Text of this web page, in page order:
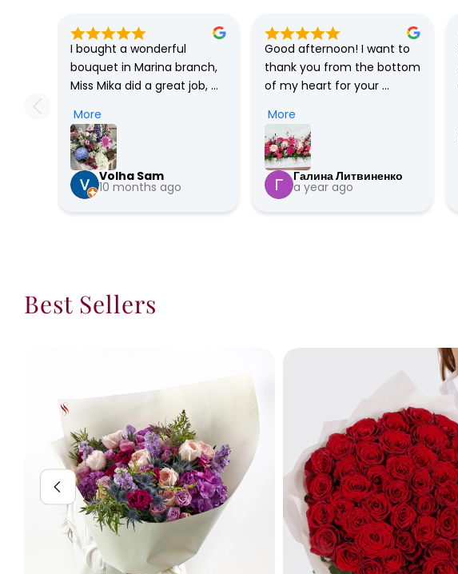
I bought a wonderful
bouquet in Marina branch,
Miss Mika did a great job,
great taste and has a very
friendly personality. I’ll
definitely buy flowers only
from this shop, in love 🥰 …
More
Volha Sam
10 months ago
Good afternoon! I want to
thank you from the bottom
of my heart for your
understanding, patience!
Special thanks to Prince!
The bouquet is incredibly
beautiful! My friend is
absolutely delighted and
More
Галина Литвиненко
a year ago
Best Sellers